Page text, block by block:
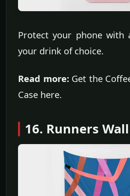
Protect your phone with
your drink of choice.
Read more:Get the
Case here.
16. Runners